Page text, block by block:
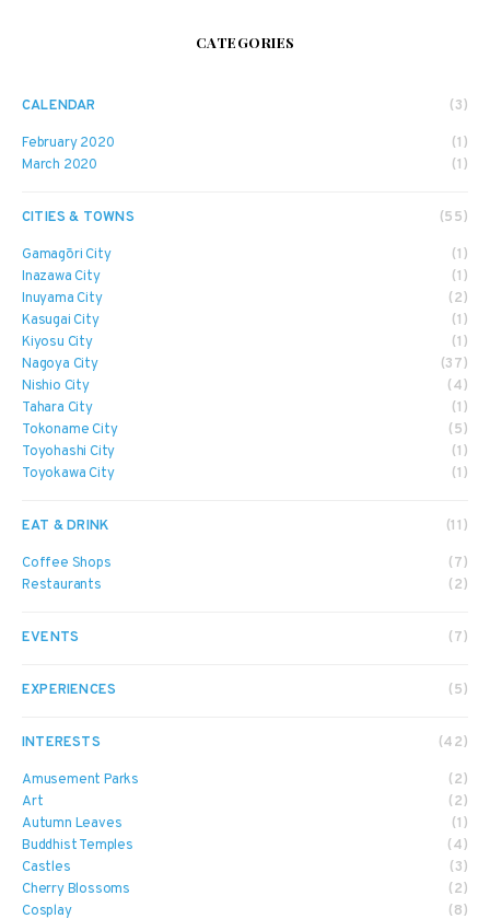
CATEGORIES
CALENDAR (3)
February 2020
(1)
March 2020
(1)
CITIES & TOWNS (55)
Gamagōri City
(1)
Inazawa City
(1)
Inuyama City
(2)
Kasugai City
(1)
Kiyosu City
(1)
Nagoya City
(37)
Nishio City
(4)
Tahara City
(1)
Tokoname City
(5)
Toyohashi City
(1)
Toyokawa City
(1)
EAT & DRINK (11)
Coffee Shops
(7)
Restaurants
(2)
EVENTS (7)
EXPERIENCES (5)
INTERESTS (42)
Amusement Parks
(2)
Art
(2)
Autumn Leaves
(1)
Buddhist Temples
(4)
Castles
(3)
Cherry Blossoms
(2)
Cosplay
(8)